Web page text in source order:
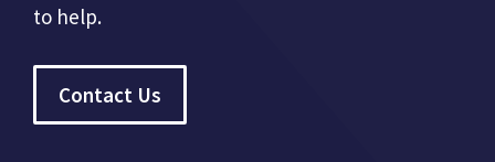
to help.
Contact Us